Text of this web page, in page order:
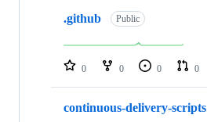
repositories
.github Public
0 0 0 0
continuous-delivery-scripts